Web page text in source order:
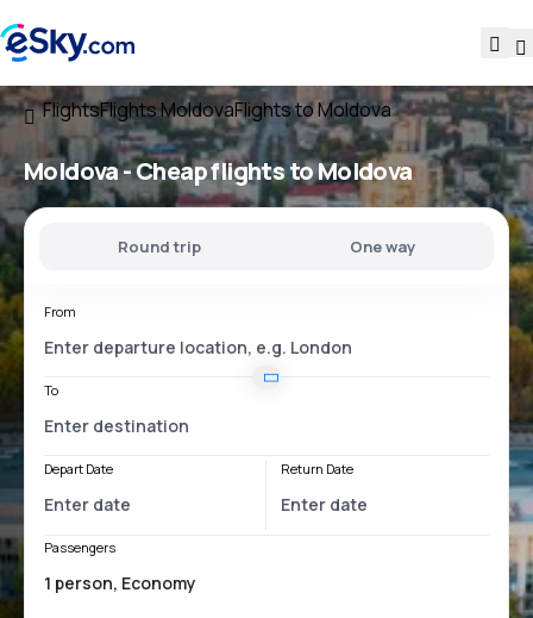
FlightsFlights MoldovaFlights to Moldova
Moldova - Cheap flights to Moldova
Round trip One way
From
To
Depart Date Return Date
Passengers